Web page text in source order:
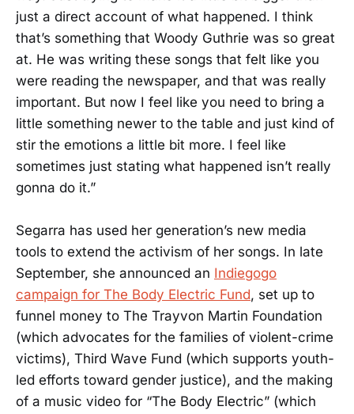
just a direct account of what happened. I think
that’s something that Woody Guthrie was so great
at. He was writing these songs that felt like you
were reading the newspaper, and that was really
important. But now I feel like you need to bring a
little something newer to the table and just kind of
stir the emotions a little bit more. I feel like
sometimes just stating what happened isn’t really
gonna do it.”
Segarra has used her generation’s new media
tools to extend the activism of her songs. In late
September, she announced an Indiegogo
campaign for The Body Electric Fund, set up to
funnel money to The Trayvon Martin Foundation
(which advocates for the families of violent-crime
victims), Third Wave Fund (which supports youth-
led efforts toward gender justice), and the making
of a music video for “The Body Electric” (which